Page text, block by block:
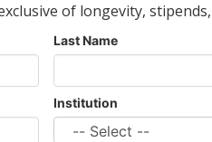
of longevity,
Last Name
Institution